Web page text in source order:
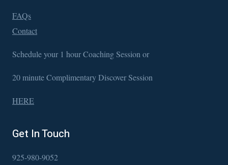
FAQs
Contact
Schedule your 1 hour Coaching Session or
20 minute Complimentary Discover Session
HERE
Get In Touch
925-980-9052